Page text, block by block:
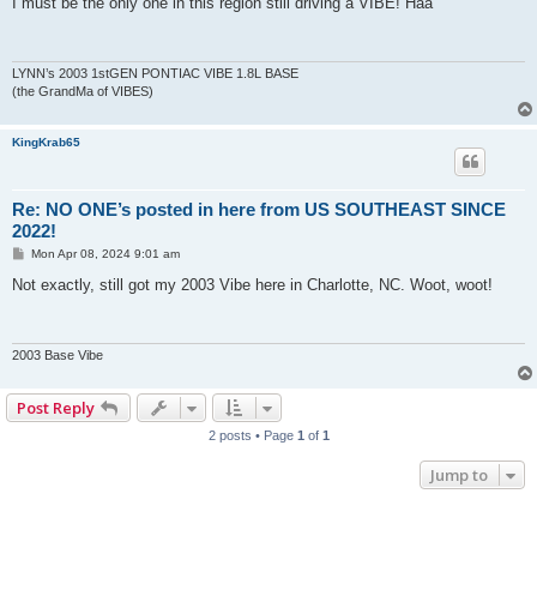
LYNN’s 2003 1stGEN PONTIAC VIBE 1.8L BASE
(the GrandMa of VIBES)
KingKrab65
Re: NO ONE’s posted in here from US SOUTHEAST SINCE
2022!
P
s
Mon Apr 08, 2024 9:01 am
Not exactly, still got my 2003 Vibe here in Charlotte, NC. Woot, woot!
2003 Base Vibe
Post Reply
2 posts • Page 1 of 1
Jump to